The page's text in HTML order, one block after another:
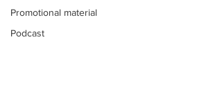
Promotional material
Podcast